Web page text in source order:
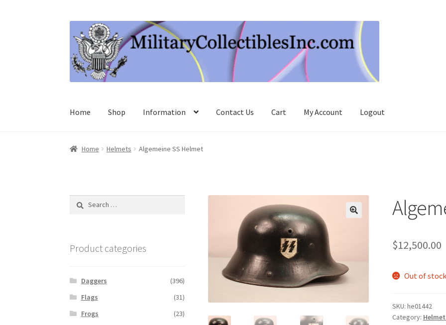
to
navigation
to
content
Home Shop Information Contact Us Cart My Account Logout
Home Helmets Algemeine SS Helmet
$12,500.00
Out of
SKU: he01442
Category:
Search
Product categories
Daggers
(396)
Flags
(31)
Frogs
(23)